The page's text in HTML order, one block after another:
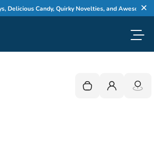
Candy, Quirky Novelties, and Awesome Gifts
Your cart is empty
Login